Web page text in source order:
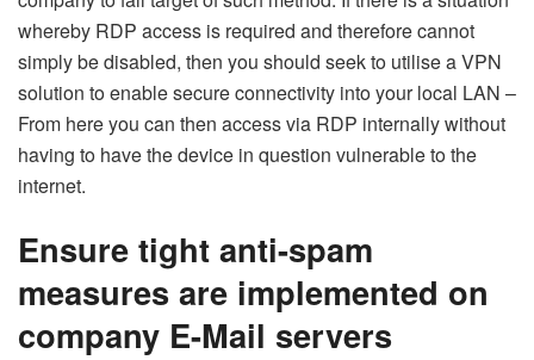
whereby RDP access is required and therefore cannot
simply be disabled, then you should seek to utilise a VPN
solution to enable secure connectivity into your local LAN –
From here you can then access via RDP internally without
having to have the device in question vulnerable to the
internet.
Ensure tight anti-spam
measures are implemented on
company E-Mail servers